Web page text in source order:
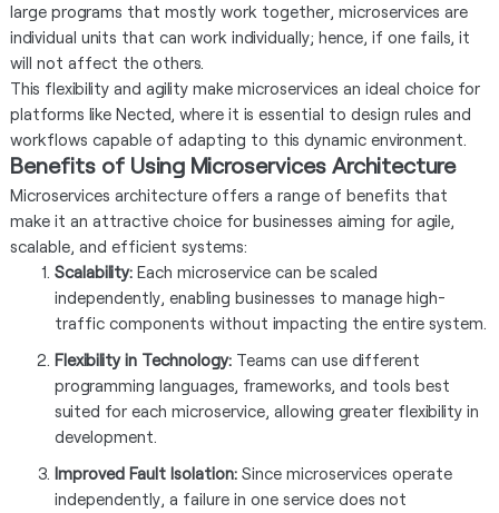
large programs that mostly work together, microservices are
individual units that can work individually; hence, if one fails, it
will not affect the others.
This flexibility and agility make microservices an ideal choice for
platforms like Nected, where it is essential to design rules and
workflows capable of adapting to this dynamic environment.
Benefits of Using Microservices Architecture
Microservices architecture offers a range of benefits that
make it an attractive choice for businesses aiming for agile,
scalable, and efficient systems:
Scalability:Each microservice can be scaled
independently, enabling businesses to manage high-
traffic components without impacting the entire system.
Flexibility in Technology:Teams can use different
programming languages, frameworks, and tools best
suited for each microservice, allowing greater flexibility in
development.
Improved Fault Isolation:Since microservices operate
independently, a failure in one service does not